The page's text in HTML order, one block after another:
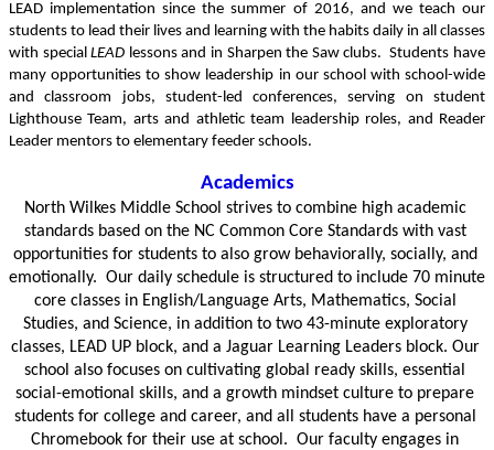
LEAD implementation since the summer of 2016, and we teach our
students to lead their lives and learning with the habits daily in all classes
with special LEAD lessons and in Sharpen the Saw clubs.  Students have
many opportunities to show leadership in our school with school-wide
and classroom jobs, student-led conferences, serving on student
Lighthouse Team, arts and athletic team leadership roles, and Reader
Leader mentors to elementary feeder schools.
Academics
North Wilkes Middle School strives to combine high academic
standards based on the NC Common Core Standards with vast
opportunities for students to also grow behaviorally, socially, and
emotionally.  Our daily schedule is structured to include 70 minute
core classes in English/Language Arts, Mathematics, Social
Studies, and Science, in addition to two 43-minute exploratory
classes, LEAD UP block, and a Jaguar Learning Leaders block. Our
school also focuses on cultivating global ready skills, essential
social-emotional skills, and a growth mindset culture to prepare
students for college and career, and all students have a personal
Chromebook for their use at school.  Our faculty engages in